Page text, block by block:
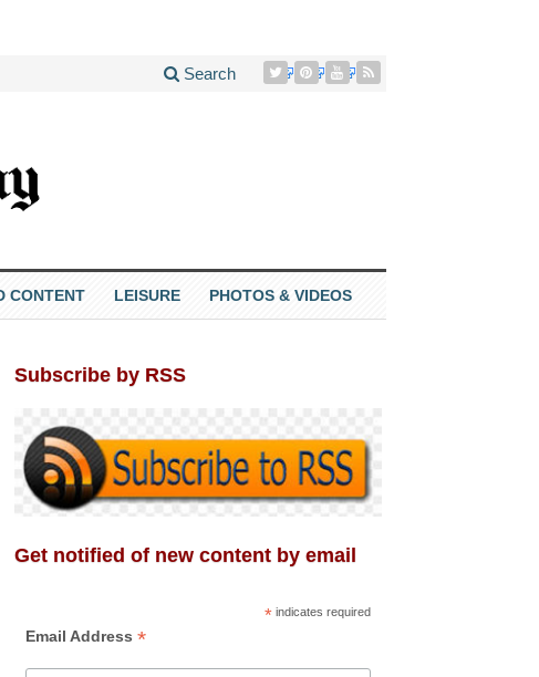
Search
CONTENT LEISURE PHOTOS & VIDEOS
Subscribe by RSS
Get notified of new content by email
* indicates required
Email Address *